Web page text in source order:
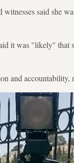
said she
it was "likely"
and accountability,